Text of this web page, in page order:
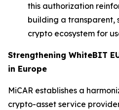
this authorization
building a transparent,
crypto ecosystem for
Strengthening WhiteBIT
in Europe
MiCAR establishes a
crypto-asset service